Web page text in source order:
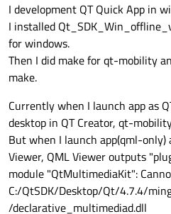
I development QT Quick App in
I installed
for windows.
Then I did make for qt-mobility
make.
Currently when I launch app as
desktop in QT Creator, qt-
But when I launch app(qml-only)
Viewer, QML Viewer outputs
module "QtMultimediaKit":
C:/QtSDK/Desktop/Qt/4.7.4/
/declarative_multimediad.dll